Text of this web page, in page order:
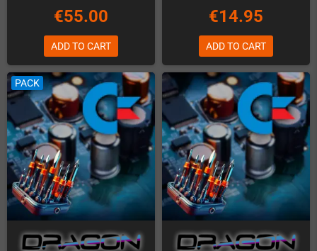
€55.00
ADD TO CART
€14.95
ADD TO CART
PACK